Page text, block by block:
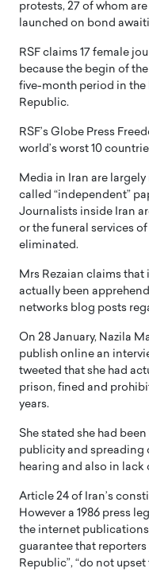
protests, 27 of whom
launched on bond
RSF claims 17 female
because the begin of
five-month period in
Republic.
RSF’s Globe Press
world’s worst 10
Media in Iran are
called “independent”
Journalists inside Iran
or the funeral services
eliminated.
Mrs Rezaian claims that
actually been
networks blog posts
On 28 January, Nazila
publish online an
tweeted that she had
prison, fined and
years.
She stated she had
publicity and spreading
hearing and also in lack
Article 24 of Iran’s
However a 1986 press
the internet
guarantee that
Republic”, “do not